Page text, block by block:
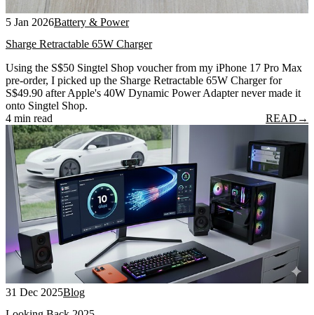
5 Jan 2026Battery & Power
Sharge Retractable 65W Charger
Using the S$50 Singtel Shop voucher from my iPhone 17 Pro Max
pre-order, I picked up the Sharge Retractable 65W Charger for
S$49.90 after Apple's 40W Dynamic Power Adapter never made it
onto Singtel Shop.
4 min read
READ →
31 Dec 2025Blog